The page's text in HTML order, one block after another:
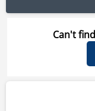
Can't